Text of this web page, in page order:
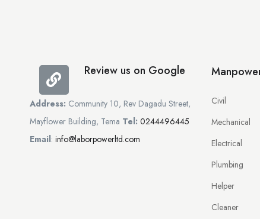
Review us on Google
Address: Community 10, Rev Dagadu Street,
Mayflower Building, Tema Tel: 0244496445
Email: info@laborpowerltd.com
Civil
Mechanical
Electrical
Plumbing
Helper
Cleaner